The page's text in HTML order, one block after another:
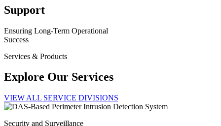
Support
Ensuring Long-Term Operational
Success
Services & Products
Explore Our Services
VIEW ALL SERVICE DIVISIONS
Security and Surveillance